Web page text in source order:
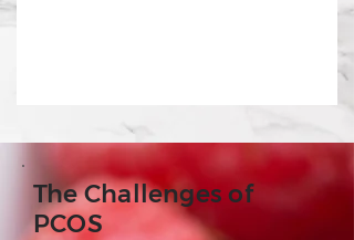
The Challenges of
PCOS